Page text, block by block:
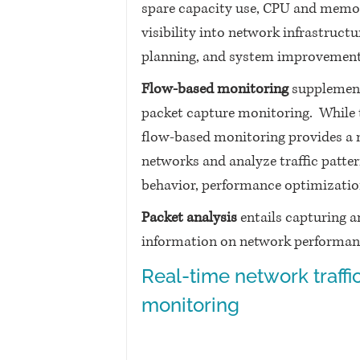
spare capacity use, CPU and
visibility into network
planning, and system
Flow-based monitoring
packet capture monitoring.
flow-based monitoring provides
networks and analyze traffic
behavior, performance
Packet analysis entails capturing
information on network
Real-time network
monitoring